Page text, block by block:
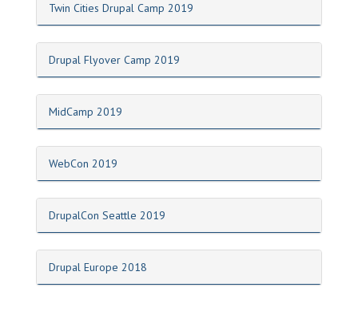
Twin Cities Drupal Camp 2019
Drupal Flyover Camp 2019
MidCamp 2019
WebCon 2019
DrupalCon Seattle 2019
Drupal Europe 2018